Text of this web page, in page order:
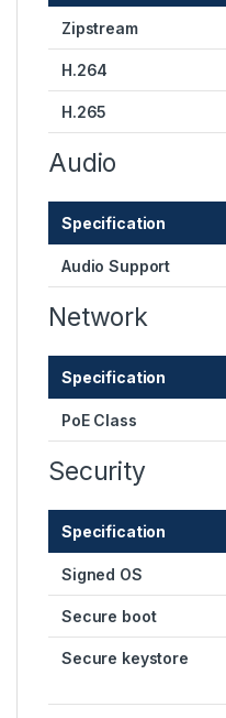
Zipstream
H.264
H.265
Audio
Specification
Audio Support
Network
Specification
PoE Class
Security
Specification
Signed OS
Secure boot
Secure keystore